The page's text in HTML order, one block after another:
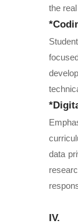
the
data
IV.